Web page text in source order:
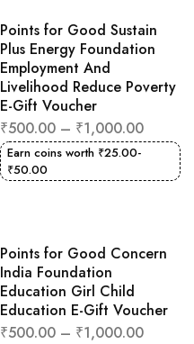
Points for Good Sustain
Plus Energy Foundation
Employment And
Livelihood Reduce Poverty
E-Gift Voucher
₹500.00– ₹1,000.00
Earn coins worth ₹25.00-
₹50.00
Points for Good Concern
India Foundation
Education Girl Child
Education E-Gift Voucher
₹500.00– ₹1,000.00